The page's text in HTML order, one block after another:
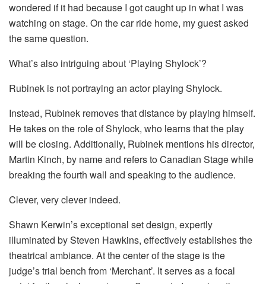
wondered if it had because I got caught up in what I was
watching on stage. On the car ride home, my guest asked
the same question.
What’s also intriguing about ‘Playing Shylock’?
Rubinek is not portraying an actor playing Shylock.
Instead, Rubinek removes that distance by playing himself.
He takes on the role of Shylock, who learns that the play
will be closing. Additionally, Rubinek mentions his director,
Martin Kinch, by name and refers to Canadian Stage while
breaking the fourth wall and speaking to the audience.
Clever, very clever indeed.
Shawn Kerwin’s exceptional set design, expertly
illuminated by Steven Hawkins, effectively establishes the
theatrical ambiance. At the center of the stage is the
judge’s trial bench from ‘Merchant’. It serves as a focal